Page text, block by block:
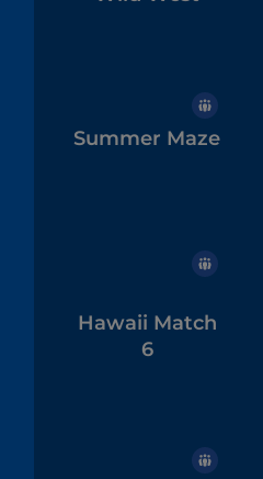
Summer Maze
Hawaii Match
6